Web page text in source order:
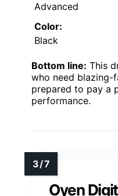
Advanced
Color:
Black
Bottom line: This
who need blazing-
prepared to pay a
performance.
Oyen